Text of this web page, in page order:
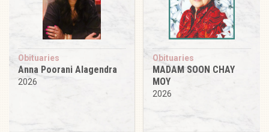
Obituaries
Anna Poorani Alagendra
2026
Obituaries
MADAM SOON CHAY
MOY
2026